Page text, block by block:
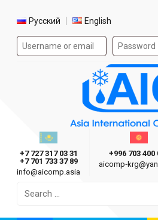
Select language
Русский English
Authorization form
Asia International Company
Казахстан г. Алматы
+7 727 317 03 31
+7 701 733 37 89
info@aicomp.asia
+996 703 400
for: